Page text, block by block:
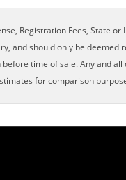
Registration Fees, State
and should only be
time of sale. Any and
for comparison